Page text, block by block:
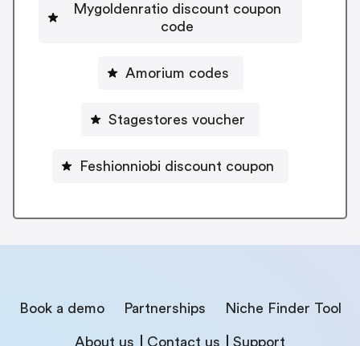
Mygoldenratio discount coupon
code
Amorium codes
Stagestores voucher
Feshionniobi discount coupon
Book a demo Partnerships Niche Finder Tool
About us Contact us Support